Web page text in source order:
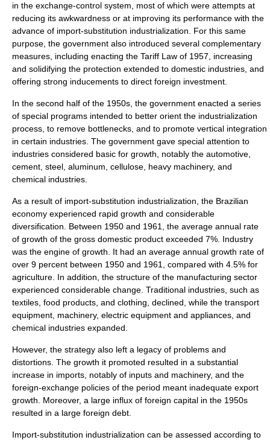
in the exchange-control system, most of which were attempts at
reducing its awkwardness or at improving its performance with the
advance of import-substitution industrialization. For this same
purpose, the government also introduced several complementary
measures, including enacting the Tariff Law of 1957, increasing
and solidifying the protection extended to domestic industries, and
offering strong inducements to direct foreign investment.
In the second half of the 1950s, the government enacted a series
of special programs intended to better orient the industrialization
process, to remove bottlenecks, and to promote vertical integration
in certain industries. The government gave special attention to
industries considered basic for growth, notably the automotive,
cement, steel, aluminum, cellulose, heavy machinery, and
chemical industries.
As a result of import-substitution industrialization, the Brazilian
economy experienced rapid growth and considerable
diversification. Between 1950 and 1961, the average annual rate
of growth of the gross domestic product exceeded 7%. Industry
was the engine of growth. It had an average annual growth rate of
over 9 percent between 1950 and 1961, compared with 4.5% for
agriculture. In addition, the structure of the manufacturing sector
experienced considerable change. Traditional industries, such as
textiles, food products, and clothing, declined, while the transport
equipment, machinery, electric equipment and appliances, and
chemical industries expanded.
However, the strategy also left a legacy of problems and
distortions. The growth it promoted resulted in a substantial
increase in imports, notably of inputs and machinery, and the
foreign-exchange policies of the period meant inadequate export
growth. Moreover, a large influx of foreign capital in the 1950s
resulted in a large foreign debt.
Import-substitution industrialization can be assessed according to